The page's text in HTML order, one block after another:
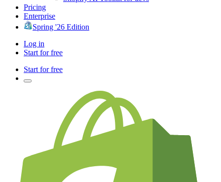
Pricing
Enterprise
Spring '26 Edition
Log in
Start for free
Start for free